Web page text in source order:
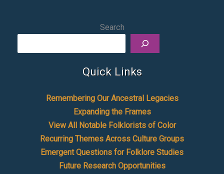
Search
Quick Links
Remembering Our Ancestral Legacies
Expanding the Frames
View All Notable Folklorists of Color
Recurring Themes Across Culture Groups
Emergent Questions for Folklore Studies
Future Research Opportunities